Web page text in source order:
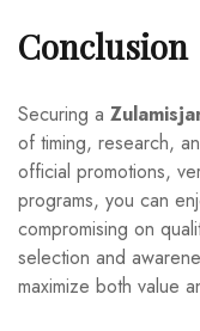
Conclusion
Securing a
of timing, research,
official promotions,
programs, you can
compromising on
selection and
maximize both value